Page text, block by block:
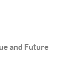
and Future